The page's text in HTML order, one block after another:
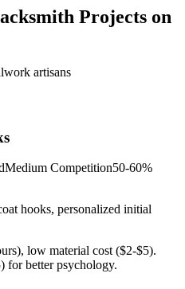
Projects on
artisans
Medium Competition50-60%
hooks, personalized initial
low material cost ($2-$5).
for better psychology.